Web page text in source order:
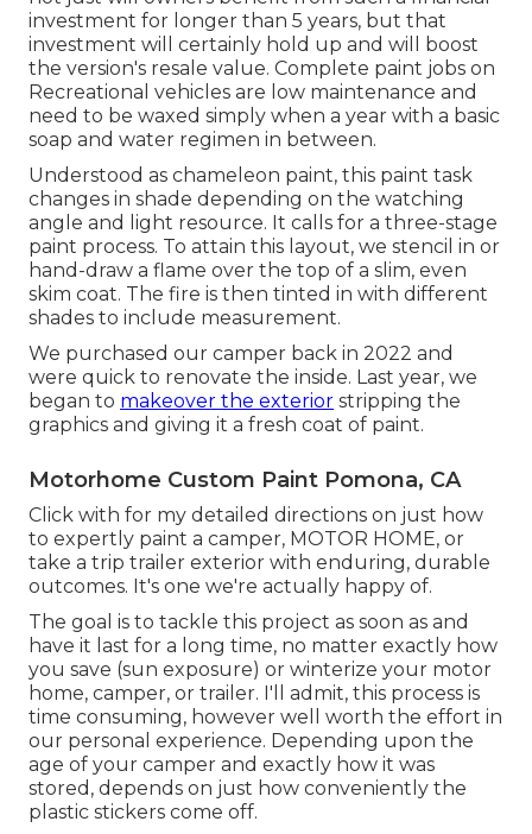
investment for longer than 5 years, but that
investment will certainly hold up and will boost
the version's resale value. Complete paint jobs on
Recreational vehicles are low maintenance and
need to be waxed simply when a year with a basic
soap and water regimen in between.
Understood as chameleon paint, this paint task
changes in shade depending on the watching
angle and light resource. It calls for a three-stage
paint process. To attain this layout, we stencil in or
hand-draw a flame over the top of a slim, even
skim coat. The fire is then tinted in with different
shades to include measurement.
We purchased our camper back in 2022 and
were quick to renovate the inside. Last year, we
began to makeover the exterior stripping the
graphics and giving it a fresh coat of paint.
Motorhome Custom Paint Pomona, CA
Click with for my detailed directions on just how
to expertly paint a camper, MOTOR HOME, or
take a trip trailer exterior with enduring, durable
outcomes. It's one we're actually happy of.
The goal is to tackle this project as soon as and
have it last for a long time, no matter exactly how
you save (sun exposure) or winterize your motor
home, camper, or trailer. I'll admit, this process is
time consuming, however well worth the effort in
our personal experience. Depending upon the
age of your camper and exactly how it was
stored, depends on just how conveniently the
plastic stickers come off.